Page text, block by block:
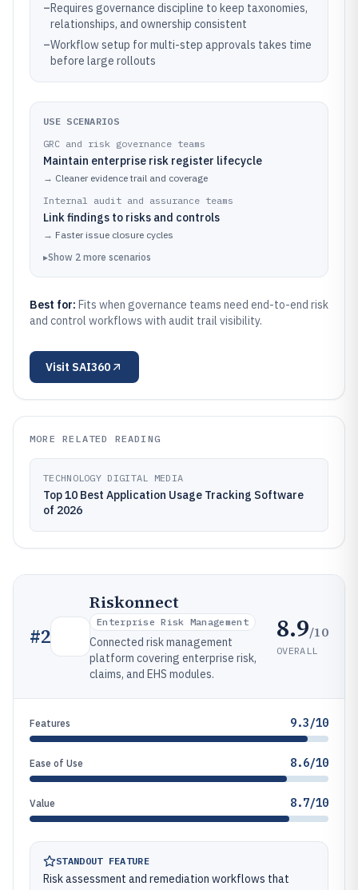
–Requires governance discipline to keep taxonomies,
relationships, and ownership consistent
–Workflow setup for multi-step approvals takes time
before large rollouts
USE SCENARIOS
GRC and risk governance teams
Maintain enterprise risk register lifecycle
→ Cleaner evidence trail and coverage
Internal audit and assurance teams
Link findings to risks and controls
→ Faster issue closure cycles
▸Show 2 more scenarios
Best for: Fits when governance teams need end-to-end risk
and control workflows with audit trail visibility.
Visit SAI360
MORE RELATED READING
TECHNOLOGY DIGITAL MEDIA
Top 10 Best Application Usage Tracking Software
of 2026
#2
Riskonnect
Enterprise Risk Management
Connected risk management
platform covering enterprise risk,
claims, and EHS modules.
8.9/10
OVERALL
Features 9.3/10
Ease of Use 8.6/10
Value 8.7/10
STANDOUT FEATURE
Risk assessment and remediation workflows that